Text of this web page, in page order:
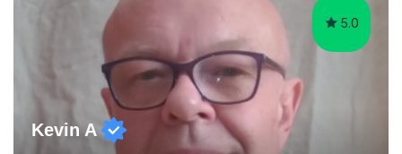
5.0
Kevin A